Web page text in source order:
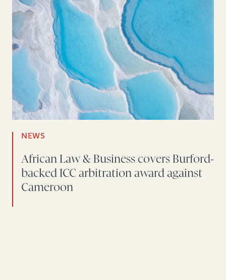
NEWS
African Law & Business covers Burford-
backed ICC arbitration award against
Cameroon